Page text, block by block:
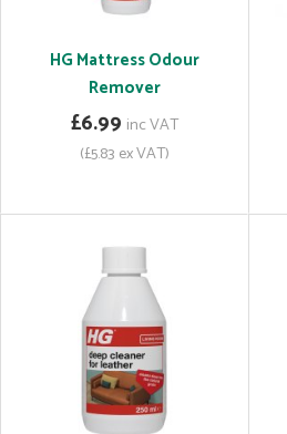
HG Mattress Odour
Remover
£6.99 inc VAT
(£5.83 ex VAT)